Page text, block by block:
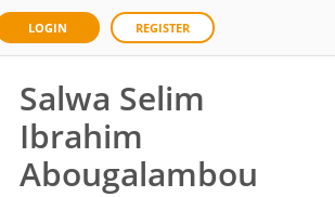
LOGIN REGISTER
Salwa Selim
Ibrahim
Abougalambou